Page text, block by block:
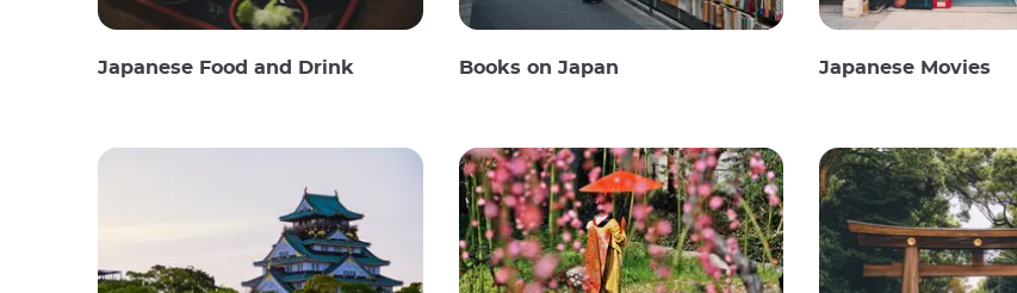
Japanese Food and Drink Books on Japan Japanese Movies